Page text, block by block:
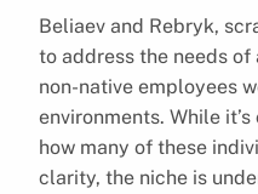
Beliaev and Rebryk,
to address the needs
non-native employees
environments. While
how many of these
clarity, the niche is